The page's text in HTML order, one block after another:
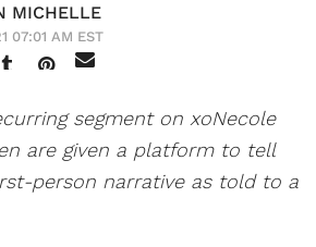
MICHELLE
07:01 AM EST
segment on xoNecole
are given a platform to tell
person narrative as told to a